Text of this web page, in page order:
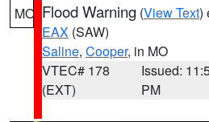
MO Flood Warning (View Text)
EAX (SAW)
Saline, Cooper, in MO
VTEC# 178
(EXT)
Issued:
PM